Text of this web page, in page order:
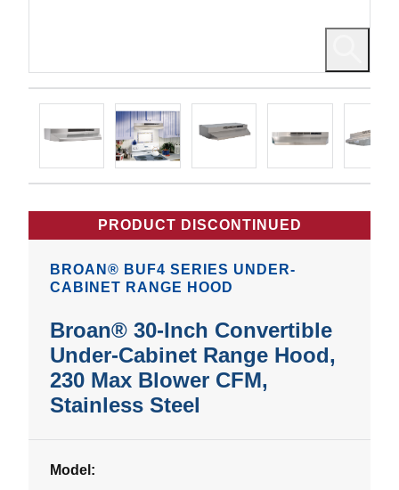
PRODUCT DISCONTINUED
BROAN® BUF4 SERIES UNDER-
CABINET RANGE HOOD
Broan® 30-Inch Convertible
Under-Cabinet Range Hood,
230 Max Blower CFM,
Stainless Steel
Model: